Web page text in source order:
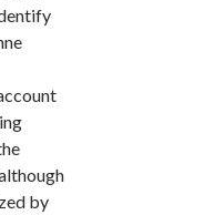
by